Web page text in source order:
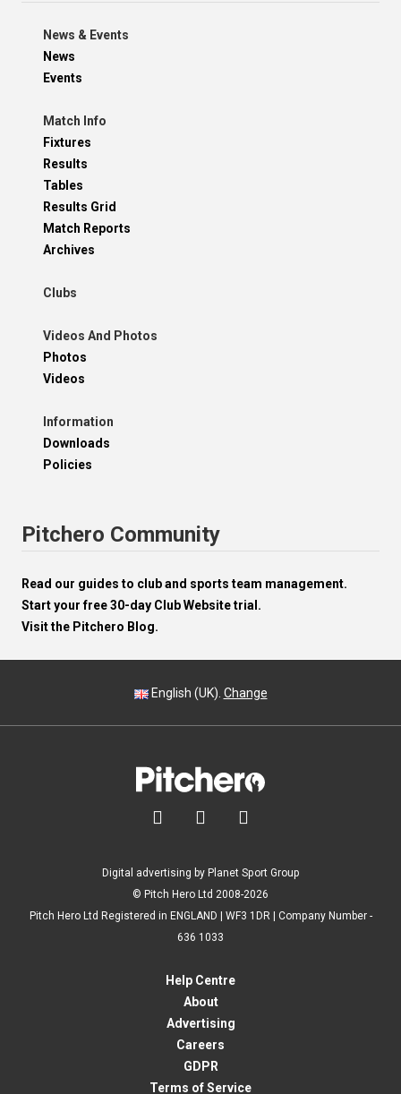
News & Events
News
Events
Match Info
Fixtures
Results
Tables
Results Grid
Match Reports
Archives
Clubs
Videos And Photos
Photos
Videos
Information
Downloads
Policies
Pitchero Community
Read our guides to club and sports team management.
Start your free 30-day Club Website trial.
Visit the Pitchero Blog.
English (UK). Change
  
Digital advertising by Planet Sport Group
© Pitch Hero Ltd 2008-2026
Pitch Hero Ltd Registered in ENGLAND | WF3 1DR | Company Number -
636 1033
Help Centre
About
Advertising
Careers
GDPR
Terms of Service